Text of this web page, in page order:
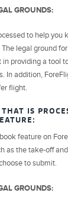
GROUNDS:
to help you
legal ground
providing a tool
In addition,
flight.
IS
feature on
as the take-off
to submit.
GROUNDS: